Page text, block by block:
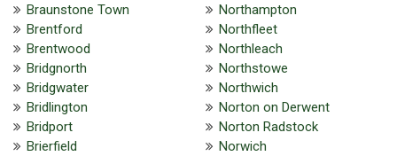
Braunstone Town
Brentford
Brentwood
Bridgnorth
Bridgwater
Bridlington
Bridport
Brierfield
Northampton
Northfleet
Northleach
Northstowe
Northwich
Norton on Derwent
Norton Radstock
Norwich